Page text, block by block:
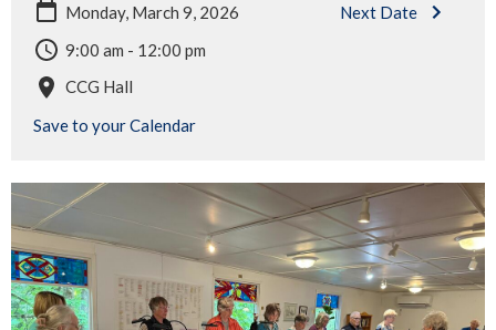
Monday, March 9, 2026
Next Date
9:00 am - 12:00 pm
CCG Hall
Save to your Calendar